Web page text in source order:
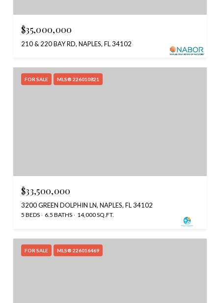
$35,000,000
210 & 220 BAY RD, NAPLES, FL 34102
FOR SALE MLS® 226010821
$33,500,000
3200 GREEN DOLPHIN LN, NAPLES, FL 34102
5 BEDS 6.5 BATHS 14,000 SQ.FT.
FOR SALE MLS® 226016469